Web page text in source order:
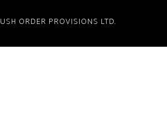
ORDER PROVISIONS LTD.